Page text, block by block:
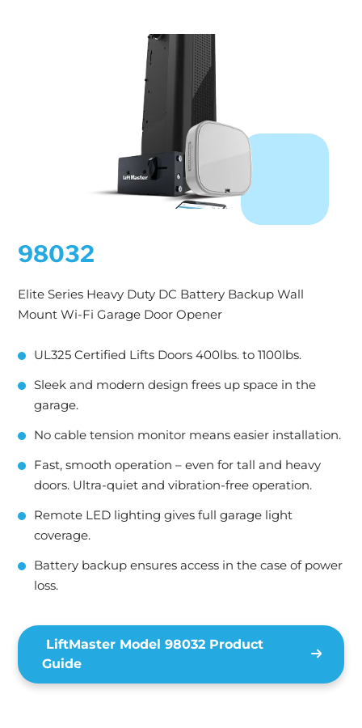
98032
Elite Series Heavy Duty DC Battery Backup Wall
Mount Wi-Fi Garage Door Opener
UL325 Certified Lifts Doors 400lbs. to 1100lbs.
Sleek and modern design frees up space in the
garage.
No cable tension monitor means easier installation.
Fast, smooth operation – even for tall and heavy
doors. Ultra-quiet and vibration-free operation.
Remote LED lighting gives full garage light
coverage.
Battery backup ensures access in the case of power
loss.
LiftMaster Model 98032 Product
Guide